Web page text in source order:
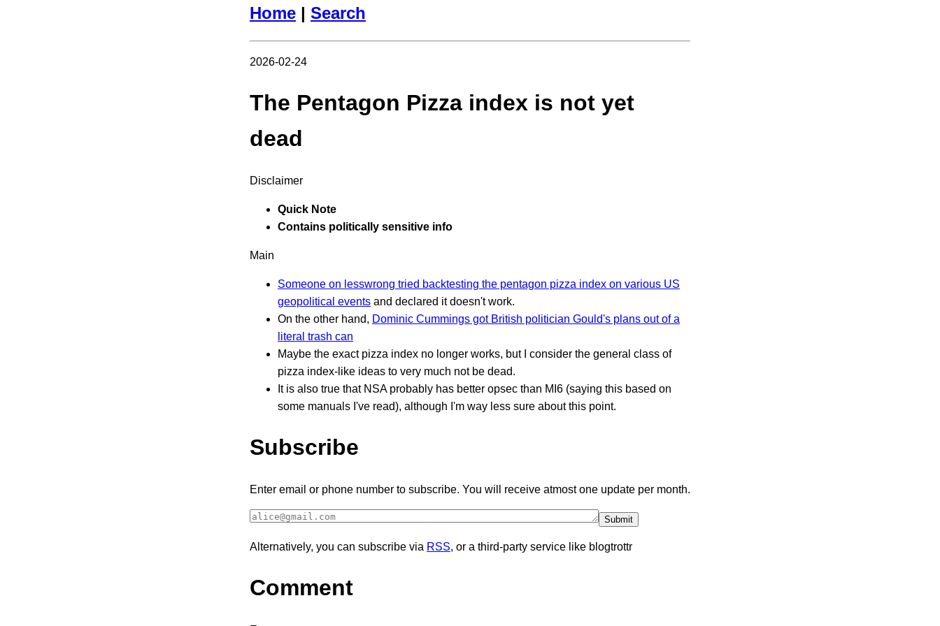
Home | Search
2026-02-24
The Pentagon Pizza index is not yet
dead
Disclaimer
Quick Note
Contains politically sensitive info
Main
Someone on lesswrong tried backtesting the pentagon pizza index on various US
geopolitical events and declared it doesn't work.
On the other hand, Dominic Cummings got British politician Gould's plans out of a
literal trash can
Maybe the exact pizza index no longer works, but I consider the general class of
pizza index-like ideas to very much not be dead.
It is also true that NSA probably has better opsec than MI6 (saying this based on
some manuals I've read), although I'm way less sure about this point.
Subscribe
Enter email or phone number to subscribe. You will receive atmost one update per month.
Alternatively, you can subscribe via RSS, or a third-party service like blogtrottr
Comment